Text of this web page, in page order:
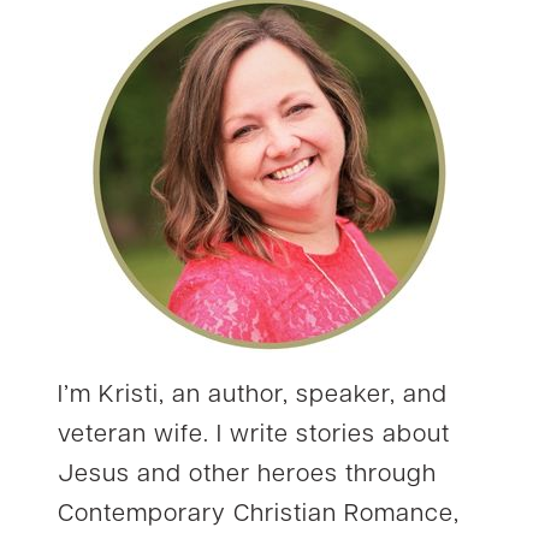
I’m Kristi, an author, speaker, and
veteran wife. I write stories about
Jesus and other heroes through
Contemporary Christian Romance,